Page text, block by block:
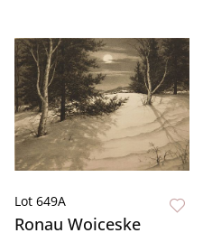
Lot 649A
Ronau Woiceske